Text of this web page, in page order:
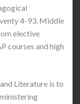
4-93. Middle
elective
courses and high
Literature is to